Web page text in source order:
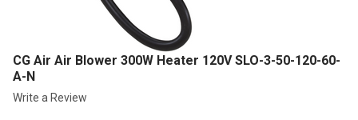
CG Air Air Blower 300W Heater 120V SLO-3-50-120-60-
A-N
Write a Review